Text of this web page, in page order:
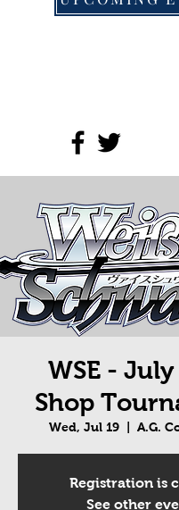
WSE -
Shop
Wed, Jul 19 A.G.
Registration is
See other